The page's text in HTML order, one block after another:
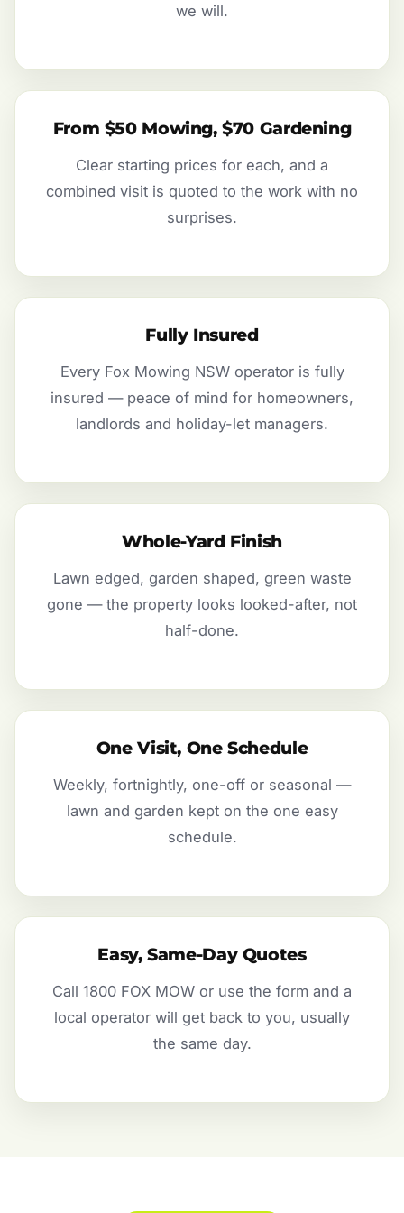
we will.
From $50 Mowing, $70 Gardening
Clear starting prices for each, and a
combined visit is quoted to the work with no
surprises.
Fully Insured
Every Fox Mowing NSW operator is fully
insured — peace of mind for homeowners,
landlords and holiday-let managers.
Whole-Yard Finish
Lawn edged, garden shaped, green waste
gone — the property looks looked-after, not
half-done.
One Visit, One Schedule
Weekly, fortnightly, one-off or seasonal —
lawn and garden kept on the one easy
schedule.
Easy, Same-Day Quotes
Call 1800 FOX MOW or use the form and a
local operator will get back to you, usually
the same day.